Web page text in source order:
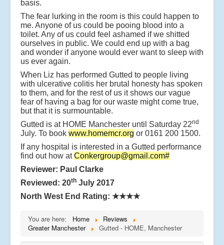
basis.
The fear lurking in the room is this could happen to
me. Anyone of us could be pooing blood into a
toilet. Any of us could feel ashamed if we shitted
ourselves in public. We could end up with a bag
and wonder if anyone would ever want to sleep with
us ever again.
When Liz has performed Gutted to people living
with ulcerative colitis her brutal honesty has spoken
to them, and for the rest of us it shows our vague
fear of having a bag for our waste might come true,
but that it is surmountable.
Gutted is at HOME Manchester until Saturday 22nd
July. To book www.homemcr.org or 0161 200 1500.
If any hospital is interested in a Gutted performance
find out how atConkergroup@gmail.com#
Reviewer: Paul Clarke
Reviewed: 20th July 2017
North West End Rating: ★★★★
You are here: Home
Reviews
Greater Manchester
Gutted - HOME, Manchester